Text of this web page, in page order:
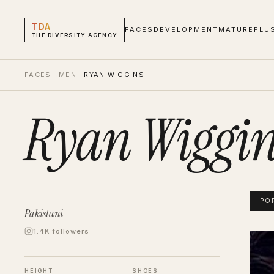
TDA
THE DIVERSITY AGENCY
FACES DEVELOPMENT MATURE
FACES → MEN → RYAN WIGGINS
Ryan
Pakistani
1.4K followers
HEIGHT SHOES
Ryan